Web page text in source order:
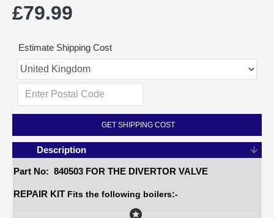
£79.99
Estimate Shipping Cost
GET SHIPPING COST
Description
Part No: 840503 FOR THE DIVERTOR VALVE
REPAIR KIT Fits the following boilers:-